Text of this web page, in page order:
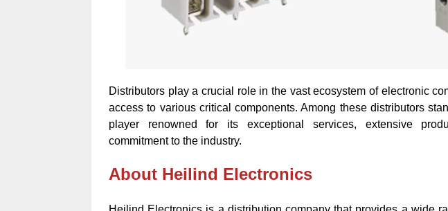
Distributors play a crucial role in the vast ecosystem of electronic
access to various critical components. Among these distributors
player renowned for its exceptional services, extensive
commitment to the industry.
About Heilind Electronics